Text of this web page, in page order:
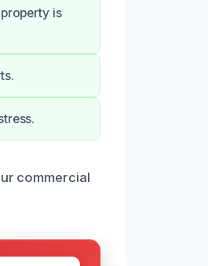
is
commercial